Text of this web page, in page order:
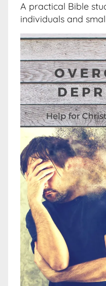
A practical Bible
individuals and